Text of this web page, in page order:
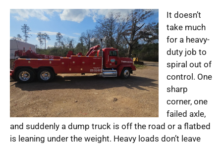
It doesn’t
take much
for a heavy-
duty job to
spiral out of
control. One
sharp
corner, one
failed axle,
and suddenly a dump truck is off the road or a flatbed
is leaning under the weight. Heavy loads don’t leave